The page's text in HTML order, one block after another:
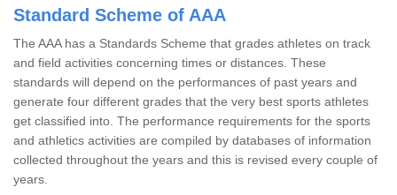
Standard Scheme of AAA
The AAA has a Standards Scheme that grades athletes on track
and field activities concerning times or distances. These
standards will depend on the performances of past years and
generate four different grades that the very best sports athletes
get classified into. The performance requirements for the sports
and athletics activities are compiled by databases of information
collected throughout the years and this is revised every couple of
years.